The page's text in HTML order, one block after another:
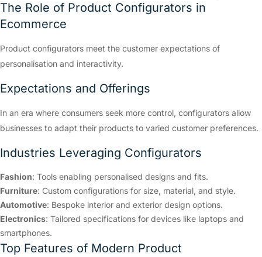
The Role of Product Configurators in
Ecommerce
Product configurators meet the customer expectations of
personalisation and interactivity.
Expectations and Offerings
In an era where consumers seek more control, configurators allow
businesses to adapt their products to varied customer preferences.
Industries Leveraging Configurators
Fashion: Tools enabling personalised designs and fits.
Furniture: Custom configurations for size, material, and style.
Automotive: Bespoke interior and exterior design options.
Electronics: Tailored specifications for devices like laptops and
smartphones.
Top Features of Modern Product